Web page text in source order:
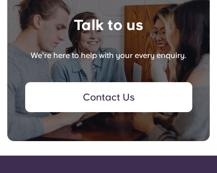
Talk to us
We're here to help with your every enquiry.
Contact Us